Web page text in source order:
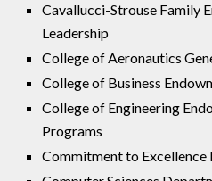
Cavallucci-Strouse Family
Leadership
College of Aeronautics
College of Business
College of Engineering
Programs
Commitment to Excellence